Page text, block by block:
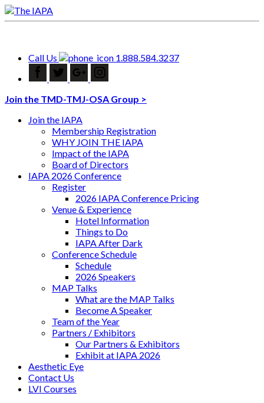
Call Us 1.888.584.3237
Join the TMD-TMJ-OSA Group >
Join the IAPA
Membership Registration
WHY JOIN THE IAPA
Impact of the IAPA
Board of Directors
IAPA 2026 Conference
Register
2026 IAPA Conference Pricing
Venue & Experience
Hotel Information
Things to Do
IAPA After Dark
Conference Schedule
Schedule
2026 Speakers
MAP Talks
What are the MAP Talks
Become A Speaker
Team of the Year
Partners / Exhibitors
Our Partners & Exhibitors
Exhibit at IAPA 2026
Aesthetic Eye
Contact Us
LVI Courses